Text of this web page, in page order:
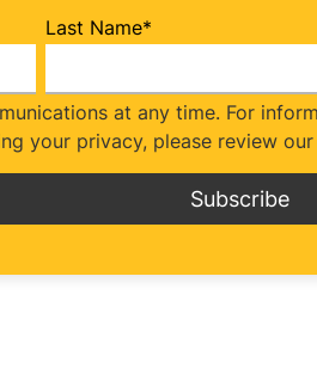
Last Name*
at any time. For
your privacy, please review our